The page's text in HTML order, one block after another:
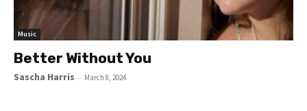
Music
Better Without You
Sascha Harris - March 8, 2024